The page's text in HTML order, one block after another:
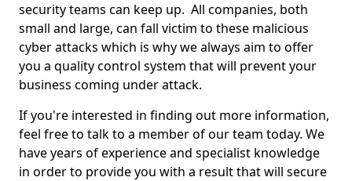
security teams can keep up. All companies, both
small and large, can fall victim to these malicious
cyber attacks which is why we always aim to offer
you a quality control system that will prevent your
business coming under attack.
If you're interested in finding out more information,
feel free to talk to a member of our team today. We
have years of experience and specialist knowledge
in order to provide you with a result that will secure